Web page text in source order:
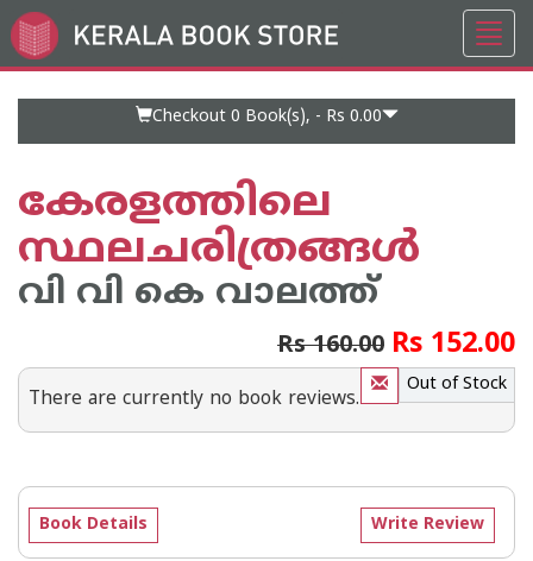
Go
to
Checkout 0 Book(s), - Rs 0.00
കേരളത്തിലെ
സ്ഥലചരിത്രങ്ങൾ
വി വി കെ വാലത്ത്
Rs 160.00 Rs 152.00
Out of Stock
There are currently no book reviews.
Write Review
Book Details